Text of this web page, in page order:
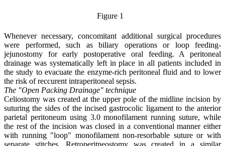
Figure 1
Whenever necessary, concomitant additional surgical procedures
were performed, such as biliary operations or loop feeding-
jejunostomy for early postoperative oral feeding. A peritoneal
drainage was systematically left in place in all patients included in
the study to evacuate the enzyme-rich peritoneal fluid and to lower
the risk of reccurent intraperitoneal sepsis.
The "Open Packing Drainage" technique
Celiostomy was created at the upper pole of the midline incision by
suturing the sides of the incised gastrocolic ligament to the anterior
parietal peritoneum using 3.0 monofilament running suture, while
the rest of the incision was closed in a conventional manner either
with running "loop" monofilament non-resorbable suture or with